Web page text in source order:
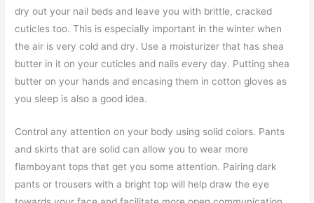
dry out your nail beds and leave you with brittle, cracked
cuticles too. This is especially important in the winter when
the air is very cold and dry. Use a moisturizer that has shea
butter in it on your cuticles and nails every day. Putting shea
butter on your hands and encasing them in cotton gloves as
you sleep is also a good idea.
Control any attention on your body using solid colors. Pants
and skirts that are solid can allow you to wear more
flamboyant tops that get you some attention. Pairing dark
pants or trousers with a bright top will help draw the eye